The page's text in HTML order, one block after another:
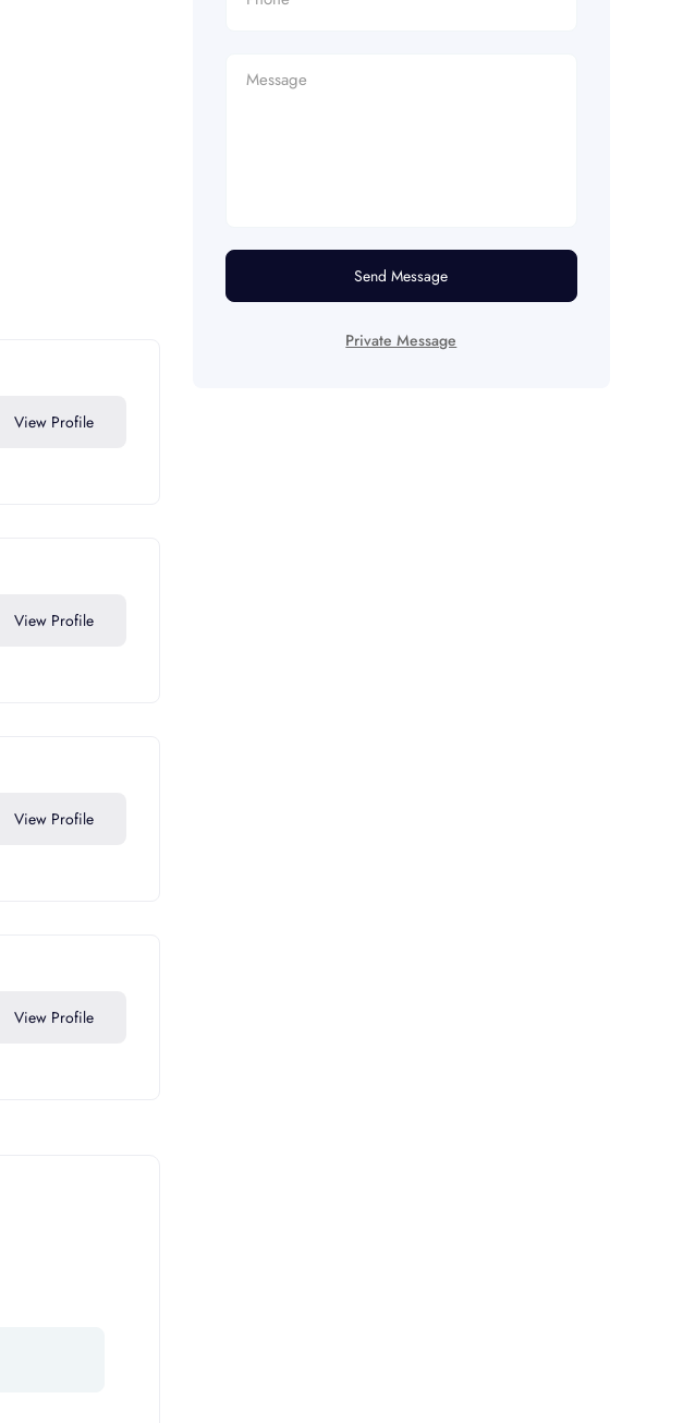
View Profile
View Profile
View Profile
View Profile
Send Message
Private Message